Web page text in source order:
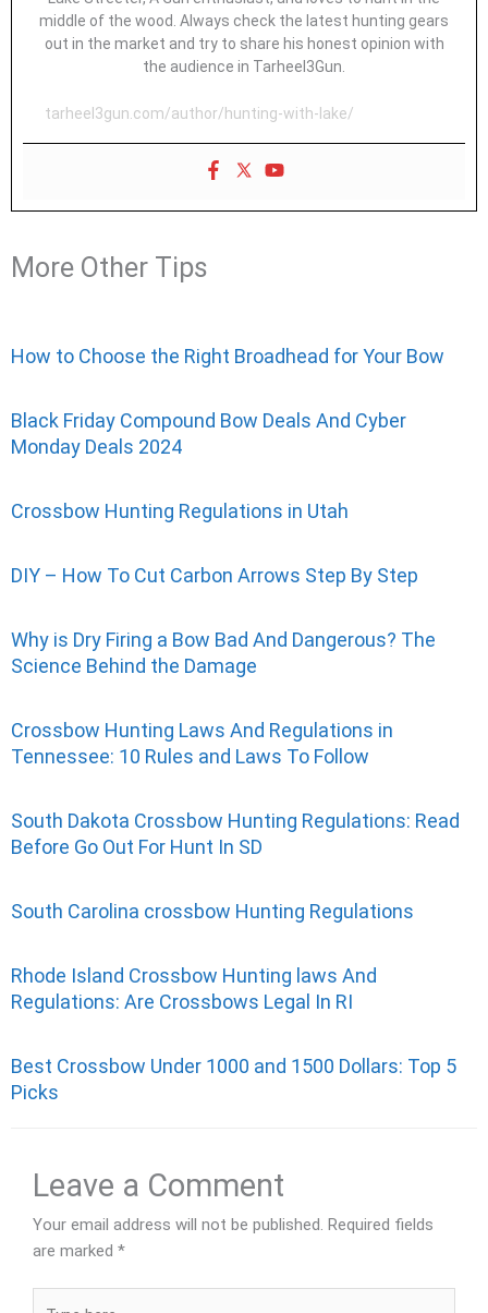
middle of the wood. Always check the latest hunting gears
out in the market and try to share his honest opinion with
the audience in Tarheel3Gun.
tarheel3gun.com/author/hunting-with-lake/
More Other Tips
How to Choose the Right Broadhead for Your Bow
Black Friday Compound Bow Deals And Cyber
Monday Deals 2024
Crossbow Hunting Regulations in Utah
DIY – How To Cut Carbon Arrows Step By Step
Why is Dry Firing a Bow Bad And Dangerous? The
Science Behind the Damage
Crossbow Hunting Laws And Regulations in
Tennessee: 10 Rules and Laws To Follow
South Dakota Crossbow Hunting Regulations: Read
Before Go Out For Hunt In SD
South Carolina crossbow Hunting Regulations
Rhode Island Crossbow Hunting laws And
Regulations: Are Crossbows Legal In RI
Best Crossbow Under 1000 and 1500 Dollars: Top 5
Picks
Leave a Comment
Your email address will not be published. Required fields
are marked *